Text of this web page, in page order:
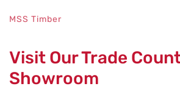
MSS Timber
Visit Our Trade
Showroom